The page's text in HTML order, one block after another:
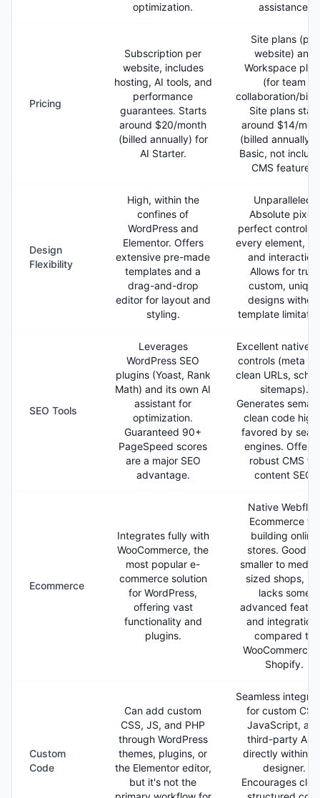
optimization.
assistance.
Pricing
Subscription per
website, includes
hosting, AI tools, and
performance
guarantees. Starts
around $20/month
(billed annually) for
AI Starter.
Site plans (per
website) and
Workspace
(for team
collaboration/
Site plans start
around $14/
(billed annually)
Basic, not
CMS features.
Design
Flexibility
High, within the
confines of
WordPress and
Elementor. Offers
extensive pre-made
templates and a
drag-and-drop
editor for layout and
styling.
Unparalleled.
Absolute pixel-
perfect control
every element,
and interaction.
Allows for truly
custom, unique
designs
template
SEO Tools
Leverages
WordPress SEO
plugins (Yoast, Rank
Math) and its own AI
assistant for
optimization.
Guaranteed 90+
PageSpeed scores
are a major SEO
advantage.
Excellent native
controls (meta
clean URLs,
sitemaps).
Generates
clean code
favored by
engines. Offers
robust CMS for
content SEO.
Ecommerce
Integrates fully with
WooCommerce, the
most popular e-
commerce solution
for WordPress,
offering vast
functionality and
plugins.
Native
Ecommerce for
building online
stores. Good
smaller to
sized shops,
lacks some
advanced
and
compared to
WooCommerce
Shopify.
Custom
Code
Can add custom
CSS, JS, and PHP
through WordPress
themes, plugins, or
the Elementor editor,
but it's not the
Seamless
for custom
JavaScript,
third-party
directly within
designer.
Encourages